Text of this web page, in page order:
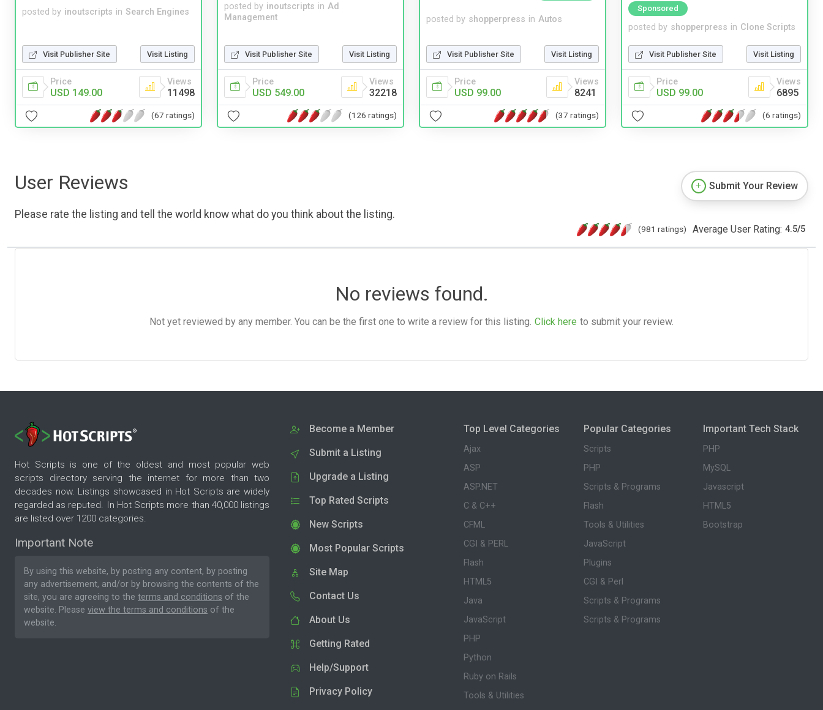
posted by inoutscripts in Search Engines
Visit Publisher Site Visit Listing
Price
USD 149.00
Views
11498
(67 ratings)
posted by inoutscripts in Ad
Management
Visit Publisher Site Visit Listing
Price
USD 549.00
Views
32218
(126 ratings)
posted by shopperpress in Autos
Visit Publisher Site Visit Listing
Price
USD 99.00
Views
8241
(37 ratings)
Sponsored
posted by shopperpress in Clone Scripts
Visit Publisher Site Visit Listing
Price
USD 99.00
Views
6895
(6 ratings)
User Reviews
Please rate the listing and tell the world know what do you think about the listing.
Submit Your Review
(981 ratings) Average User Rating: 4.5/5
No reviews found.
Not yet reviewed by any member. You can be the first one to write a review for this listing. Click here to submit your review.
Hot Scripts is one of the oldest and most popular web
scripts directory serving the internet for more than two
decades now. Listings showcased in Hot Scripts are widely
regarded as reputed. In Hot Scripts more than 40,000 listings
are listed over 1200 categories.
Important Note
By using this website, by posting any content, by posting
any advertisement, and/or by browsing the contents of the
site, you are agreeing to the terms and conditions of the
website. Please view the terms and conditions of the
website.
Become a Member
Submit a Listing
Upgrade a Listing
Top Rated Scripts
New Scripts
Most Popular Scripts
Site Map
Contact Us
About Us
Getting Rated
Help/Support
Privacy Policy
Top Level Categories
Ajax
ASP
ASP.NET
C & C++
CFML
CGI & PERL
Flash
HTML5
Java
JavaScript
PHP
Python
Ruby on Rails
Tools & Utilities
Popular Categories
Scripts
PHP
Scripts & Programs
Flash
Tools & Utilities
JavaScript
Plugins
CGI & Perl
Scripts & Programs
Scripts & Programs
Important Tech Stack
PHP
MySQL
Javascript
HTML5
Bootstrap